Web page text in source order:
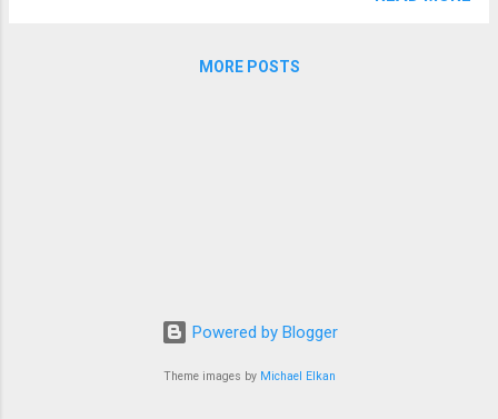
MORE POSTS
Powered by Blogger
Theme images by Michael Elkan